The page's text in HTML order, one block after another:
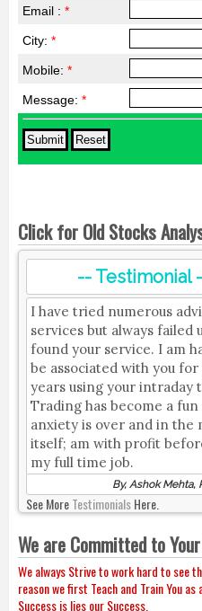
Email : *
City: *
Mobile: *
Message: *
Click for Old Stocks
-- Testimonial
I have tried numerous
services but always failed
found your service. I am
be associated with you for
years using your intraday
Trading has become a fun
anxiety is over and in the
itself; am with profit
my full time job.
By, Ashok Mehta,
See MoreTestimonialsHere.
We are Committed to
We always Strive to work hard to see
reason we first Teach and Train You
Success is lies our Success.